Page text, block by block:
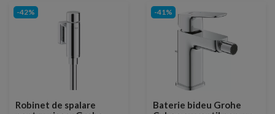
-42%
Robinet de spalare
-41%
Baterie bideu Grohe